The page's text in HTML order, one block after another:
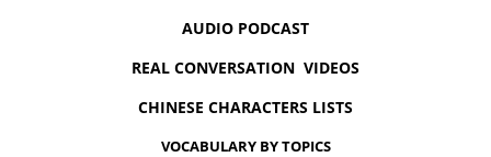
AUDIO PODCAST
REAL CONVERSATION VIDEOS
CHINESE CHARACTERS LISTS
VOCABULARY BY TOPICS